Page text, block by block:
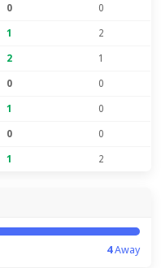
0 0
1 2
2 1
0 0
1 0
0 0
1 2
4Away